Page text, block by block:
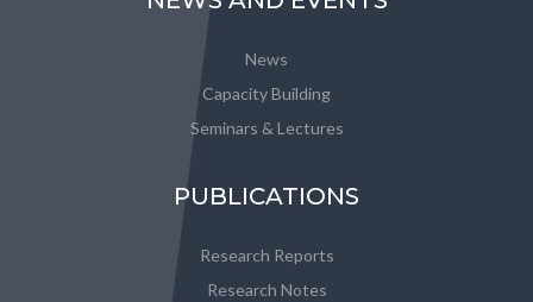
News
Capacity Building
Seminars & Lectures
PUBLICATIONS
Research Reports
Research Notes